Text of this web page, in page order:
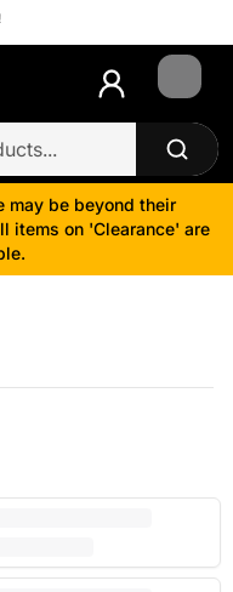
Login
may be beyond their
items on 'Clearance' are